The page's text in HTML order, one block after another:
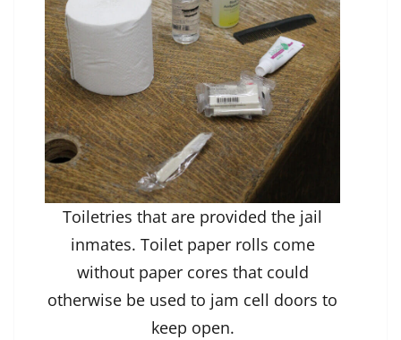
Toiletries that are provided the jail
inmates. Toilet paper rolls come
without paper cores that could
otherwise be used to jam cell doors to
keep open.